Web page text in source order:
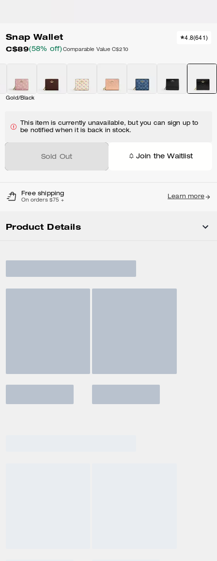
Snap Wallet
C$89(58% off) Comparable Value C$210
4.8(641)
Gold/Black
This item is currently unavailable, but you can sign up to
be notified when it is back in stock.
Sold Out Join the Waitlist
Free shipping
On orders $75 +
Learn more
Product Details